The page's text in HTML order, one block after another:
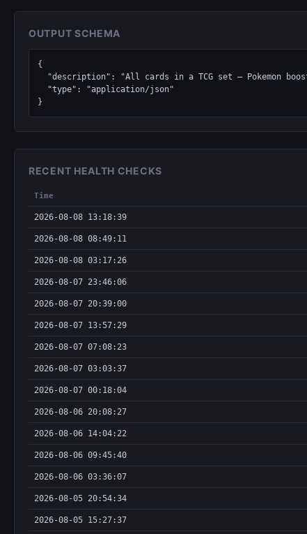
OUTPUT SCHEMA
{
}
RECENT HEALTH CHECKS
Time
2026-08-08 13:18:39
2026-08-08 08:49:11
2026-08-08 03:17:26
2026-08-07 23:46:06
2026-08-07 20:39:00
2026-08-07 13:57:29
2026-08-07 07:08:23
2026-08-07 03:03:37
2026-08-07 00:18:04
2026-08-06 20:08:27
2026-08-06 14:04:22
2026-08-06 09:45:40
2026-08-06 03:36:07
2026-08-05 20:54:34
2026-08-05 15:27:37